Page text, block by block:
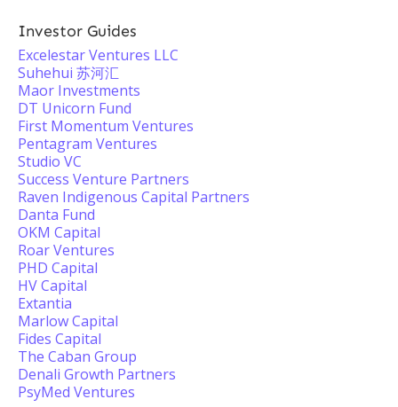
Investor Guides
Excelestar Ventures LLC
Suhehui 苏河汇
Maor Investments
DT Unicorn Fund
First Momentum Ventures
Pentagram Ventures
Studio VC
Success Venture Partners
Raven Indigenous Capital Partners
Danta Fund
OKM Capital
Roar Ventures
PHD Capital
HV Capital
Extantia
Marlow Capital
Fides Capital
The Caban Group
Denali Growth Partners
PsyMed Ventures